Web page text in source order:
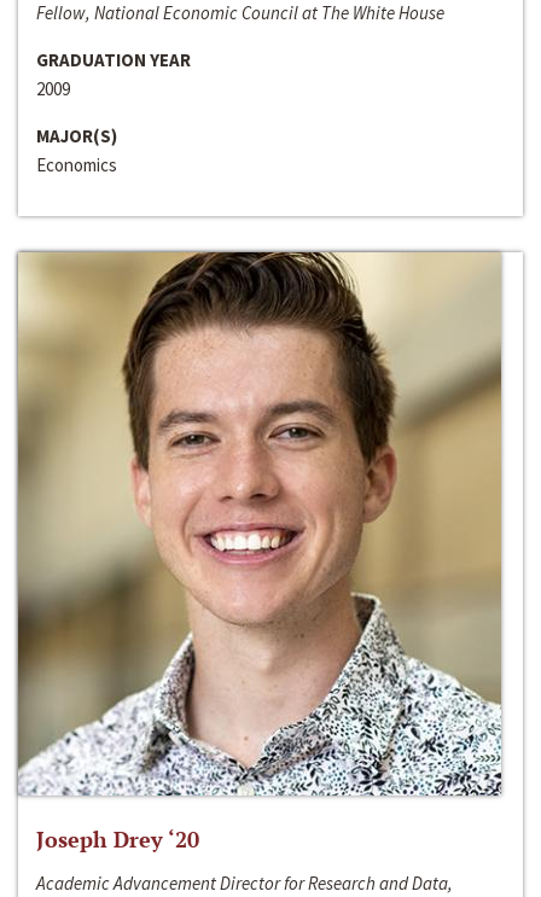
Fellow, National Economic Council at The White House
GRADUATION YEAR
2009
MAJOR(S)
Economics
Joseph Drey ‘20
Academic Advancement Director for Research and Data,